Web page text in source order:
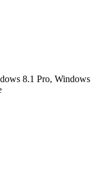
8.1 Pro, Windows